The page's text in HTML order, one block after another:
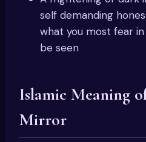
self demanding
what you most fear
be seen
Islamic Meaning
Mirror